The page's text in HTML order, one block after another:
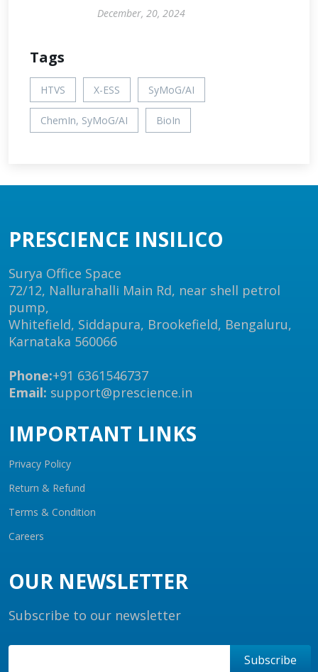
December, 20, 2024
Tags
HTVS X-ESS SyMoG/AI
ChemIn, SyMoG/AI BioIn
PRESCIENCE INSILICO
Surya Office Space
72/12, Nallurahalli Main Rd, near shell petrol
pump,
Whitefield, Siddapura, Brookefield, Bengaluru,
Karnataka 560066
Phone:+91 6361546737
Email: support@prescience.in
IMPORTANT LINKS
Privacy Policy
Return & Refund
Terms & Condition
Careers
OUR NEWSLETTER
Subscribe to our newsletter